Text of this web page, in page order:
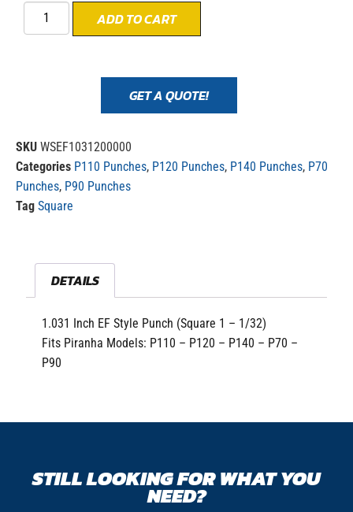
ADD TO CART
GET A QUOTE!
SKU WSEF1031200000
Categories P110 Punches, P120 Punches, P140 Punches, P70
Punches, P90 Punches
Tag Square
DETAILS
1.031 Inch EF Style Punch (Square 1 – 1/32)
Fits Piranha Models: P110 – P120 – P140 – P70 –
P90
STILL LOOKING FOR WHAT YOU
NEED?